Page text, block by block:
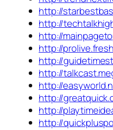
http://
http://
http://
http://
http://
http://
http://
http://
http://
http://